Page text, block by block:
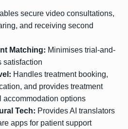
secure video consultations,
and receiving second
Matching: Minimises trial-and-
satisfaction
: Handles treatment booking,
and provides treatment
accommodation options
Tech: Provides AI translators
apps for patient support